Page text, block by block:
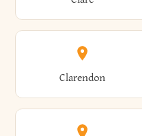
Amsterdam
Andes
Brightwaters
Clarendon